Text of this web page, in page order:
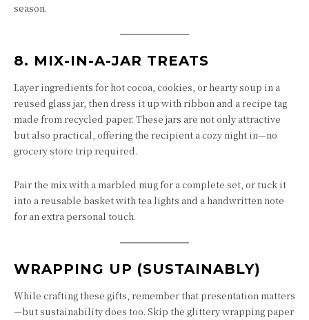
season.
8. MIX-IN-A-JAR TREATS
Layer ingredients for hot cocoa, cookies, or hearty soup in a
reused glass jar, then dress it up with ribbon and a recipe tag
made from recycled paper. These jars are not only attractive
but also practical, offering the recipient a cozy night in—no
grocery store trip required.
Pair the mix with a marbled mug for a complete set, or tuck it
into a reusable basket with tea lights and a handwritten note
for an extra personal touch.
WRAPPING UP (SUSTAINABLY)
While crafting these gifts, remember that presentation matters
—but sustainability does too. Skip the glittery wrapping paper